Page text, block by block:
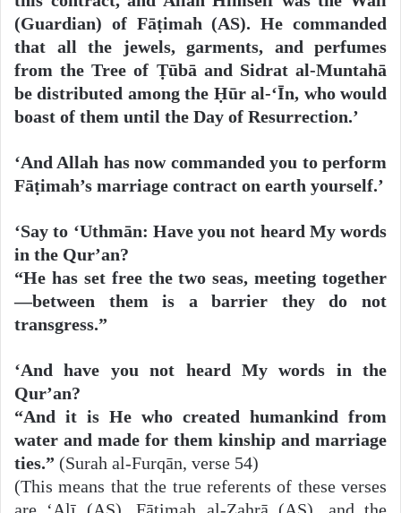
(Guardian) of Fāṭimah (AS). He commanded
that all the jewels, garments, and perfumes
from the Tree of Ṭūbā and Sidrat al-Muntahā
be distributed among the Ḥūr al-‘Īn, who would
boast of them until the Day of Resurrection.’
‘And Allah has now commanded you to perform
Fāṭimah’s marriage contract on earth yourself.’
‘Say to ‘Uthmān: Have you not heard My words
in the Qur’an?
“He has set free the two seas, meeting together
—between them is a barrier they do not
transgress.”
‘And have you not heard My words in the
Qur’an?
“And it is He who created humankind from
water and made for them kinship and marriage
ties.” (Surah al-Furqān, verse 54)
(This means that the true referents of these verses